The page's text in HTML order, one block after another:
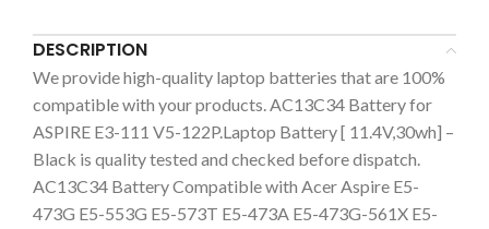
DESCRIPTION
We provide high-quality laptop batteries that are 100%
compatible with your products. AC13C34 Battery for
ASPIRE E3-111 V5-122P.Laptop Battery [ 11.4V,30wh] –
Black is quality tested and checked before dispatch.
AC13C34 Battery Compatible with Acer Aspire E5-
473G E5-553G E5-573T E5-473A E5-473G-561X E5-